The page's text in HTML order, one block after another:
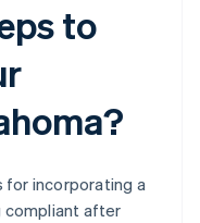
to
incorporating a
compliant after